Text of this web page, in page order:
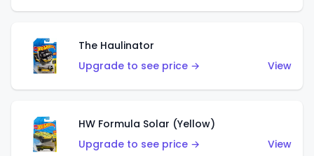
The Haulinator
Upgrade to see price →
View
HW Formula Solar (Yellow)
Upgrade to see price →
View